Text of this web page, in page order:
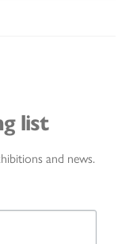
list
and news.